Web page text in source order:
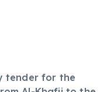
tender for the